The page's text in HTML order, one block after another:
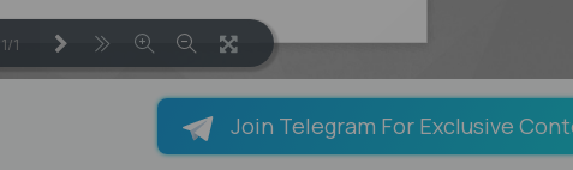
1/1
Join Telegram For Exclusive